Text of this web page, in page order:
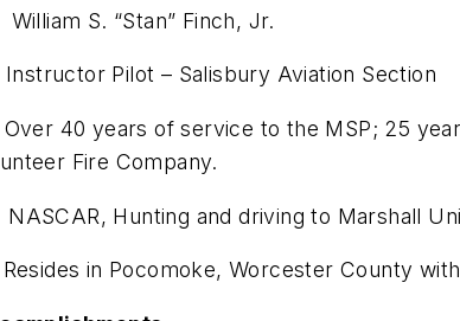
S. “Stan” Finch, Jr.
Pilot – Salisbury Aviation Section
years of service to the MSP; 25 years
Fire Company.
Hunting and driving to Marshall
in Pocomoke, Worcester County with